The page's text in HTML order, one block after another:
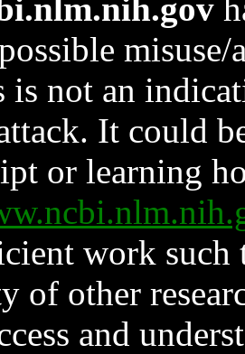
is not an
It could
or learning
work such
of other
and